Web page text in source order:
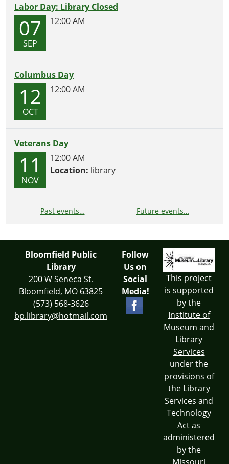
Labor Day: Library Closed
07
SEP
12:00 AM
Columbus Day
12
OCT
12:00 AM
Veterans Day
11
NOV
12:00 AM
Location: library
Past events… Future events…
Bloomfield Public
Library
200 W Seneca St.
Bloomfield, MO 63825
(573) 568-3626
bp.library@hotmail.com
Follow
Us on
Social
Media!
This project
is supported
by the
Institute of
Museum and
Library
Services
under the
provisions of
the Library
Services and
Technology
Act as
administered
by the
Missouri